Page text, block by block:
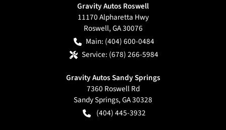
Gravity Autos Roswell
11170 Alpharetta Hwy
Roswell,GA30076
Main: (404) 600-0484
Service: (678) 266-5984
Gravity Autos Sandy Springs
7360 Roswell Rd
Sandy Springs,GA30328
(404) 445-3932